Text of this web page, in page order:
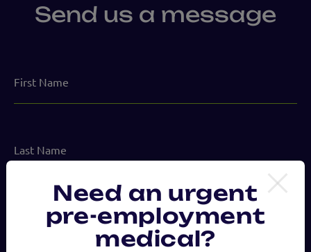
Send us a message
Email
address
(Required)
Need an urgent
pre-employment
medical?